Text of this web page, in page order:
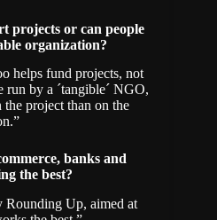
projects or can people
organization?
helps fund projects, not
run by a ´tangible´ NGO,
project than on the
banks and
the best?
Rounding Up, aimed at